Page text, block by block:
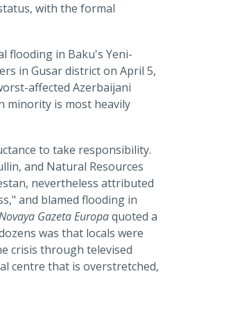
with the formal
flooding in Baku's Yeni-
in Gusar district on April 5,
affected Azerbaijani
minority is most heavily
to take responsibility.
and Natural Resources
nevertheless attributed
and blamed flooding in
Gazeta Europaquoted a
was that locals were
crisis through televised
centre that is overstretched,